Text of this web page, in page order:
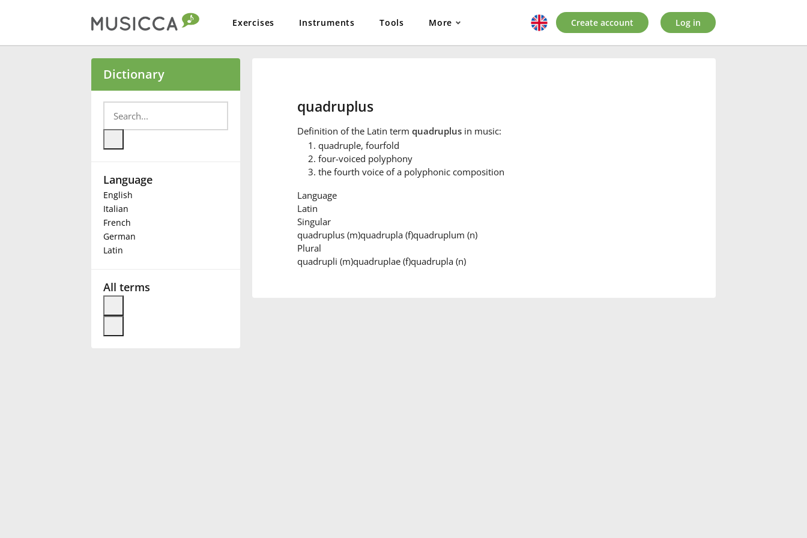
Exercises Instruments Tools More
Български
Deutsch
Français
Create account Log in
Dictionary
Language
English
Italian
French
German
Latin
All terms
quadruplus
Definition of the Latin term quadruplusin music:
quadruple, fourfold
four-voiced polyphony
the fourth voice of a polyphonic composition
Language
Latin
Singular
quadruplus (m)quadrupla (f)quadruplum (n)
Plural
quadrupli (m)quadruplae (f)quadrupla (n)